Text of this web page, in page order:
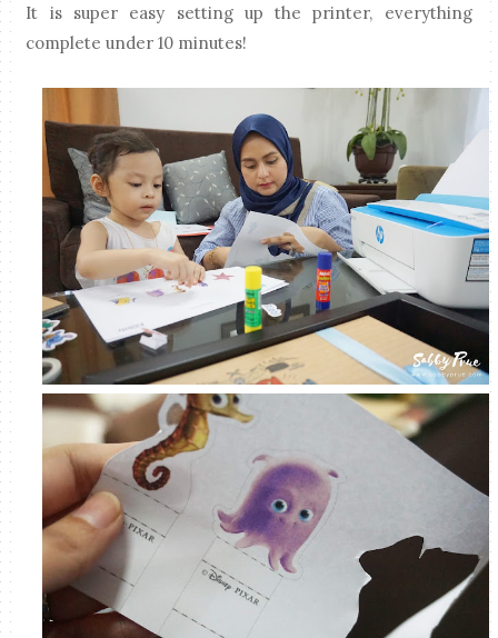
It is super easy setting up the printer, everything
complete under 10 minutes!